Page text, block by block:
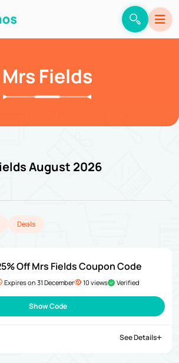
Mrs Fields
August 2026
Deals
Off Mrs Fields Coupon Code
Expires on 31 December 10 views Verified
Show Code
See Details